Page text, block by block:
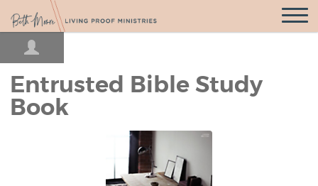
Open
Entrusted Bible Study
Book